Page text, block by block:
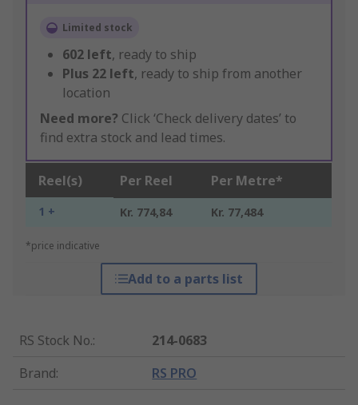
Limited stock
602 left, ready to ship
Plus 22 left, ready to ship from another
location
Need more? Click ‘Check delivery dates’ to
find extra stock and lead times.
Reel(s) Per Reel Per Metre*
1 + Kr. 774,84 Kr. 77,484
*price indicative
Add to a parts list
RS Stock No.:
214-0683
Brand: RS PRO